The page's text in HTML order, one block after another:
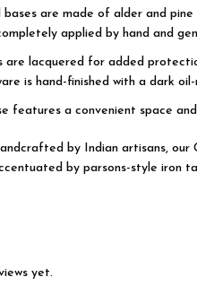
bases are made of alder and
applied by hand and
are lacquered for added
is hand-finished with a dark
features a convenient space
by Indian artisans,
by parsons-style iron
yet.